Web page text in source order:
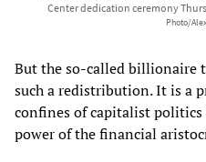
Center dedication ceremony
Photo/
But the so-called billionaire
such a redistribution. It is a
confines of capitalist
power of the financial